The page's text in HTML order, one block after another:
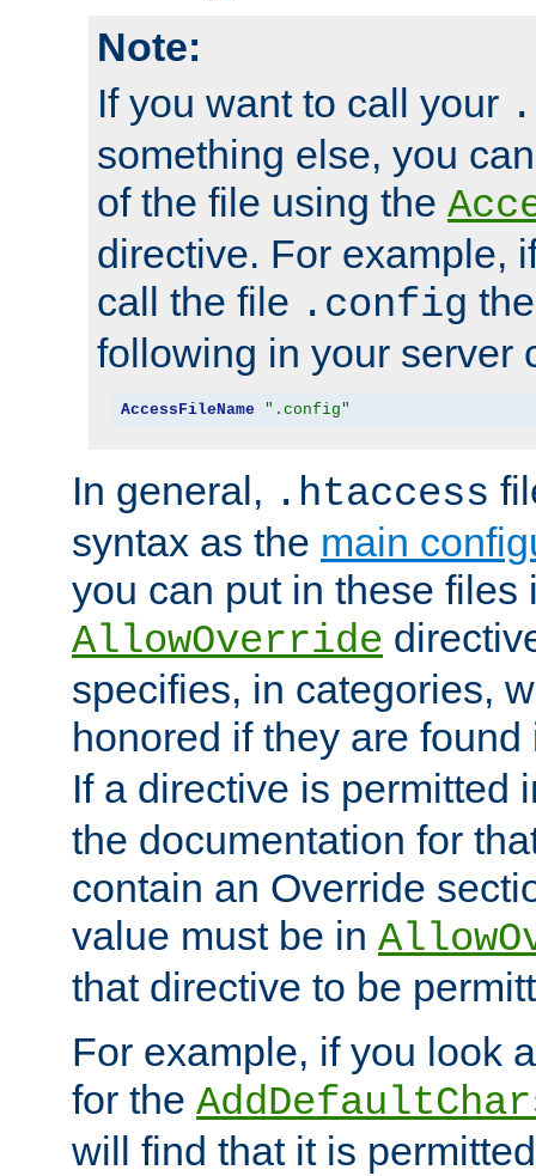
Note:
If you want to call your
something else, you
of the file using the
directive. For example,
call the file .config
following in your server
AccessFileName ".config"
In general, .htaccess
syntax as the main
you can put in these files
AllowOverride
specifies, in categories,
honored if they are
If a directive is permitted
the documentation for
contain an Override
value must be in
that directive to be
For example, if you look
for the
will find that it is